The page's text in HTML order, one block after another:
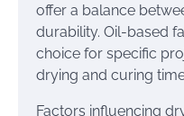
offer a balance
durability. Oil-based
choice for specific
drying and curing
Factors influencing